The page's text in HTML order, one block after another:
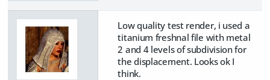
Low quality test render, i used a
titanium freshnal file with metal
2 and 4 levels of subdivision for
the displacement. Looks ok I
think.